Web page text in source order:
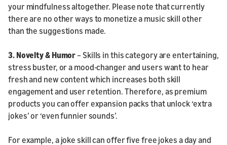
your mindfulness altogether. Please note that currently
there are no other ways to monetize a music skill other
than the suggestions made.
3. Novelty & Humor – Skills in this category are entertaining,
stress buster, or a mood-changer and users want to hear
fresh and new content which increases both skill
engagement and user retention. Therefore, as premium
products you can offer expansion packs that unlock ‘extra
jokes’ or ‘even funnier sounds’.
For example, a joke skill can offer five free jokes a day and